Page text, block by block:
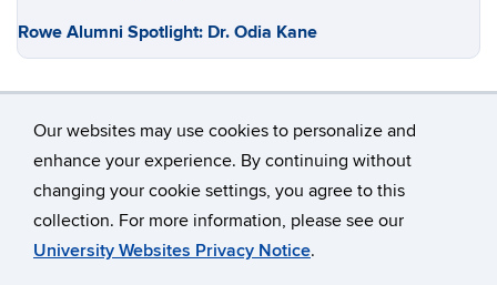
Our websites may use cookies to personalize and
enhance your experience. By continuing without
changing your cookie settings, you agree to this
collection. For more information, please see our
University Websites Privacy Notice.
Rowe Alumni Spotlight: Dr. Odia Kane
©University of Connecticut
Disclaimers, Privacy & Copyright
Accessibility
Webmaster Login